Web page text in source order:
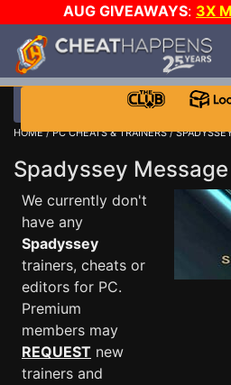
AUG GIVEAWAYS: 3X
$1000 STEAM WALLET!
DAY!
WANT EVEN MORE CH?
HOME/PC CHEATS & TRAINERS/
Spadyssey
We currently don't
have any
Spadyssey
trainers, cheats or
editors for PC.
Premium
members may
REQUEST new
trainers and